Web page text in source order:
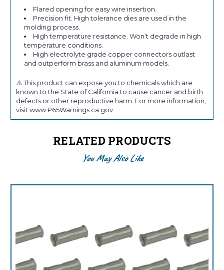
Flared opening for easy wire insertion.
Precision fit. High tolerance dies are used in the
molding process.
High temperature resistance. Won’t degrade in high
temperature conditions.
High electrolyte grade copper connectors outlast
and outperform brass and aluminum models.
⚠️ This product can expose you to chemicals which are
known to the State of California to cause cancer and birth
defects or other reproductive harm. For more information,
visit www.P65Warnings.ca.gov.
RELATED PRODUCTS
You May Also Like